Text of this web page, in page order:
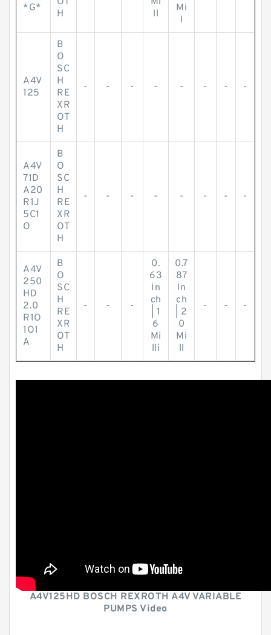
*G*
H
ll
Mi
l
A4V
125
B
O
SC
H
RE
XR
OT
H
- - - - - - - -
A4V
71D
A20
R1J
5C1
O
B
O
SC
H
RE
XR
OT
H
- - - - - - - -
A4V
250
HD
2.0
R1O
1O1
A
B
O
SC
H
RE
XR
OT
H
- - -
0.
63
In
ch
| 1
6
Mi
lli
0.7
87
In
ch
| 2
0
Mi
ll
- - -
A4V125HD BOSCH REXROTH A4V VARIABLE
PUMPS Video